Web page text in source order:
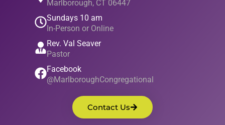
Marlborough, CT 06447
Sundays 10 am
In-Person or Online
Rev. Val Seaver
Pastor
Facebook
@MarlboroughCongregational
Contact Us